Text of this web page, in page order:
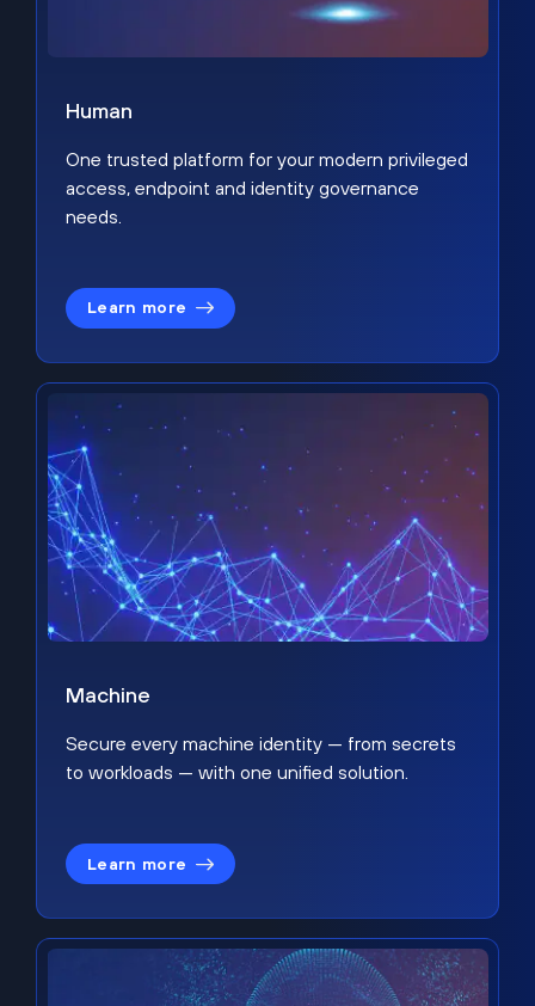
Human
One trusted platform for your modern privileged
access, endpoint and identity governance
needs.
Learn more
Machine
Secure every machine identity — from secrets
to workloads — with one unified solution.
Learn more